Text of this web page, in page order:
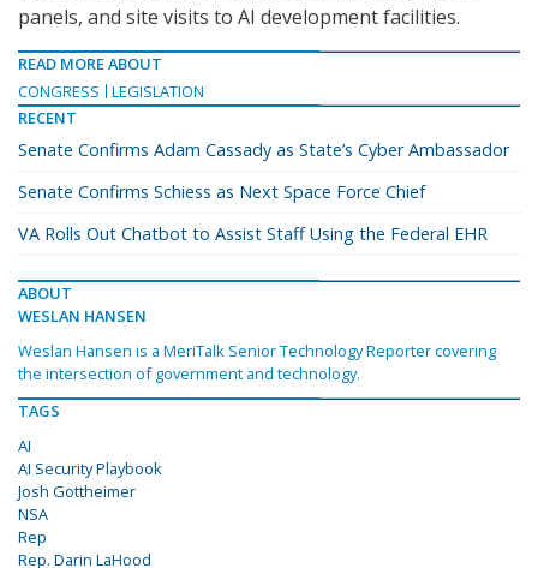
panels, and site visits to AI development facilities.
READ MORE ABOUT
CONGRESS
LEGISLATION
RECENT
Senate Confirms Adam Cassady as State’s Cyber Ambassador
Senate Confirms Schiess as Next Space Force Chief
VA Rolls Out Chatbot to Assist Staff Using the Federal EHR
ABOUT
WESLAN HANSEN
Weslan Hansen is a MeriTalk Senior Technology Reporter covering
the intersection of government and technology.
TAGS
AI
AI Security Playbook
Josh Gottheimer
NSA
Rep
Rep. Darin LaHood